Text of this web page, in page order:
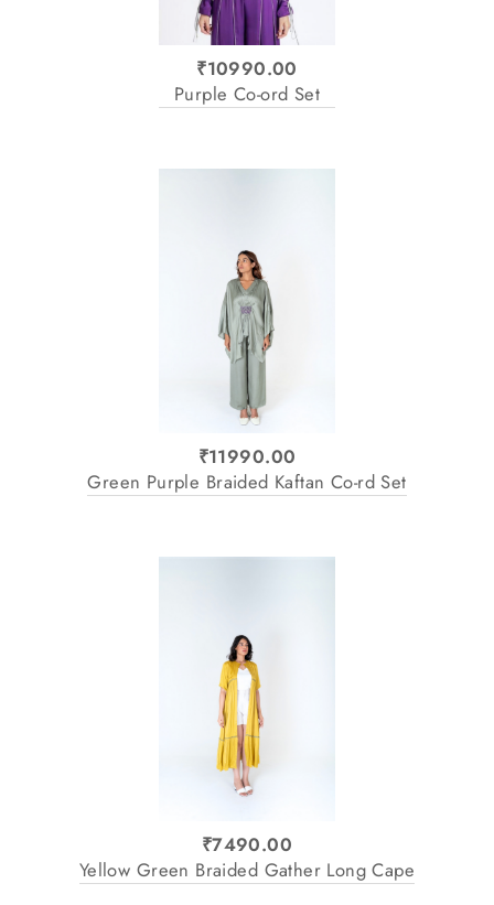
₹10990.00
Purple Co-ord Set
₹11990.00
Green Purple Braided Kaftan Co-rd Set
₹7490.00
Yellow Green Braided Gather Long Cape